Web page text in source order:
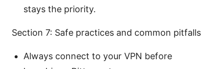
stays the priority.
Section 7: Safe practices and common pitfalls
Always connect to your VPN before